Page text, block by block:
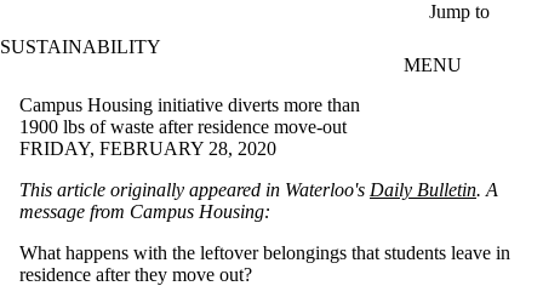
Jump to
SUSTAINABILITY
MENU
Campus Housing initiative diverts more than
1900 lbs of waste after residence move-out
FRIDAY, FEBRUARY 28, 2020
This article originally appeared in Waterloo's Daily Bulletin. A
message from Campus Housing:
What happens with the leftover belongings that students leave in
residence after they move out?